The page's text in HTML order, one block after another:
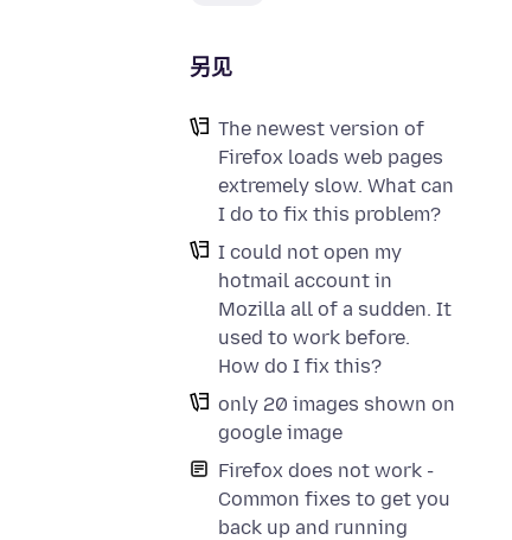
另见
The newest version of
Firefox loads web pages
extremely slow. What can
I do to fix this problem?
I could not open my
hotmail account in
Mozilla all of a sudden. It
used to work before.
How do I fix this?
only 20 images shown on
google image
Firefox does not work -
Common fixes to get you
back up and running